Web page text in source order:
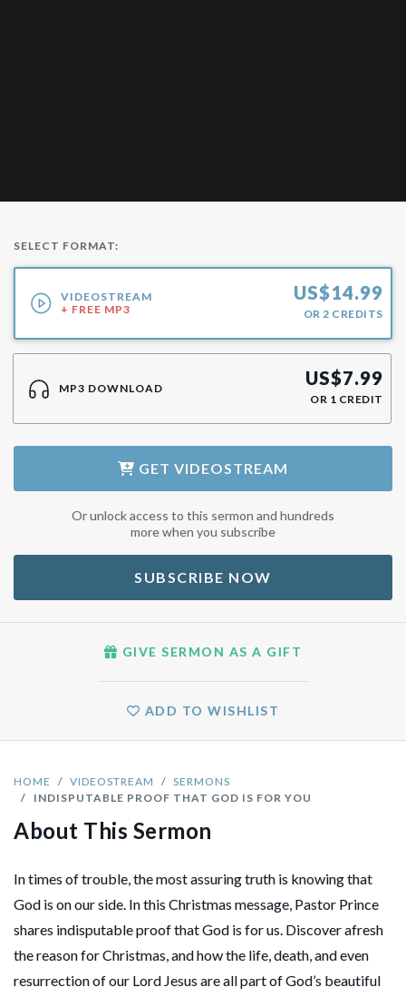
HOME VIDEOSTREAM
SERMONS
INDISPUTABLE PROOF THAT GOD IS FOR YOU
About This Sermon
In times of trouble, the most assuring truth is knowing that
God is on our side. In this Christmas message, Pastor Prince
shares indisputable proof that God is for us. Discover afresh
the reason for Christmas, and how the life, death, and even
resurrection of our Lord Jesus are all part of God’s beautiful
SELECT FORMAT:
VIDEOSTREAM
+ FREE MP3
US$14.99
OR 2 CREDITS
MP3 DOWNLOAD US$7.99
OR 1 CREDIT
GET VIDEOSTREAM
Or unlock access to this sermon and hundreds
more when you subscribe
SUBSCRIBE NOW
GIVE SERMON AS A GIFT
ADD TO WISHLIST